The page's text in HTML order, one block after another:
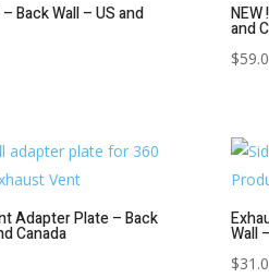
Back Wall – US and NEW
and
$
Adapter Plate – Back
Canada Wall
$